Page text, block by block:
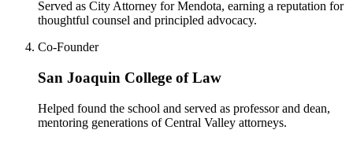
Served as City Attorney for Mendota, earning a reputation for
thoughtful counsel and principled advocacy.
Co-Founder
San Joaquin College of Law
Helped found the school and served as professor and dean,
mentoring generations of Central Valley attorneys.